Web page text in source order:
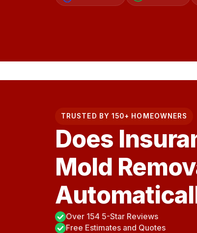
TRUSTED BY 150+ HOMEOWNERS
Does
Mold
Over 154 5-Star Reviews
Free Estimates and Quotes